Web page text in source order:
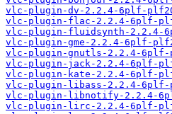
vlc-plugin-dv-2.2.4-6plf-
vlc-plugin-flac-2.2.4-6plf-
vlc-plugin-fluidsynth-2.2.4-
vlc-plugin-gme-2.2.4-6plf-
vlc-plugin-gnutls-2.2.4-6plf-
vlc-plugin-jack-2.2.4-6plf-
vlc-plugin-kate-2.2.4-6plf-
vlc-plugin-libass-2.2.4-6plf-
vlc-plugin-libnotify-2.2.4-
vlc-plugin-lirc-2.2.4-6plf-